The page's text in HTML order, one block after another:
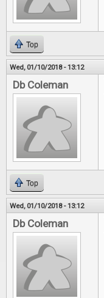
Top
Wed, 01/10/2018 - 13:12
Db Coleman
Top
Wed, 01/10/2018 - 13:12
Db Coleman